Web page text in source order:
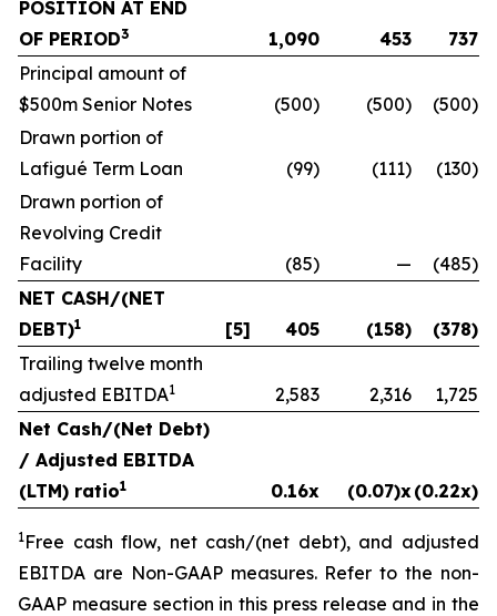
POSITION AT END
OF PERIOD3 1,090 453
737
Principal amount of
$500m Senior Notes
(500) (500)
(500)
Drawn portion of
Lafigué Term Loan
(99) (111)
(130)
Drawn portion of
Revolving Credit
Facility
(85) —
(485)
NET CASH/(NET
DEBT)1 [5] 405 (158)
(378)
Trailing twelve month
adjusted EBITDA1 2,583 2,316
1,725
Net Cash/(Net Debt)
/ Adjusted EBITDA
(LTM) ratio1 0.16x (0.07)x(0.22x)
1Free cash flow, net cash/(net debt), and adjusted
EBITDA are Non-GAAP measures. Refer to the non-
GAAP measure section in this press release and in the